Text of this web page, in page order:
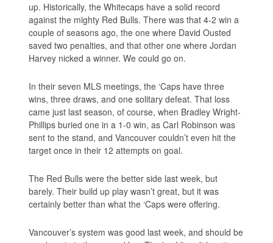
up. Historically, the Whitecaps have a solid record
against the mighty Red Bulls. There was that 4-2 win a
couple of seasons ago, the one where David Ousted
saved two penalties, and that other one where Jordan
Harvey nicked a winner. We could go on.
In their seven MLS meetings, the ‘Caps have three
wins, three draws, and one solitary defeat. That loss
came just last season, of course, when Bradley Wright-
Phillips buried one in a 1-0 win, as Carl Robinson was
sent to the stand, and Vancouver couldn’t even hit the
target once in their 12 attempts on goal.
The Red Bulls were the better side last week, but
barely. Their build up play wasn’t great, but it was
certainly better than what the ‘Caps were offering.
Vancouver’s system was good last week, and should be